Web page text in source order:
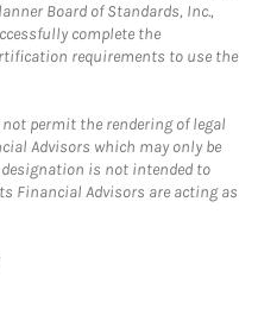
Board of Standards, Inc.,
complete the
requirements to use the
not permit the rendering of legal
Advisors which may only be
designation is not intended to
Financial Advisors are acting as
Link Opens in New Tab